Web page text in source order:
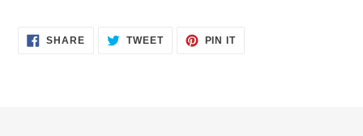
SHARESHARE TWEETTWEET
PIN ITPIN